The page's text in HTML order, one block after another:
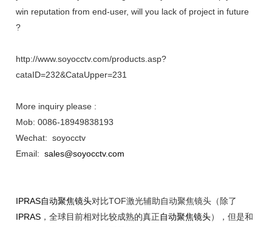
win reputation from end-user, will you lack of project in future
?
http://www.soyocctv.com/products.asp?
cataID=232&CataUpper=231
More inquiry please :
Mob: 0086-18949838193
Wechat: soyocctv
Email:sales@soyocctv.com
IPRAS自动聚焦镜头对比TOF激光辅助自动聚焦镜头（除了
IPRAS ，全球目前相对比较成熟的真正自动聚焦镜头），但是和